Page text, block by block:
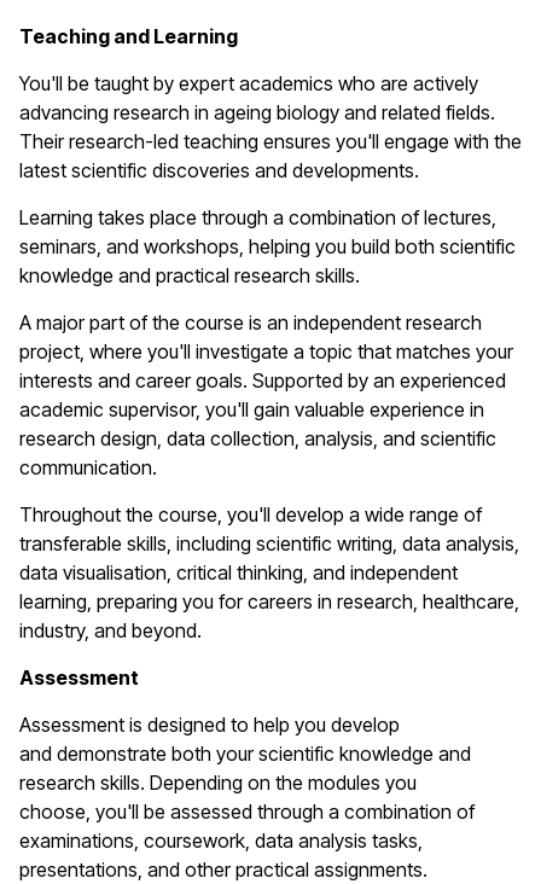
Teaching and Learning
You'll be taught by expert academics who are actively
advancing research in ageing biology and related fields.
Their research-led teaching ensures you'll engage with the
latest scientific discoveries and developments.
Learning takes place through a combination of lectures,
seminars, and workshops, helping you build both scientific
knowledge and practical research skills.
A major part of the course is an independent research
project, where you'll investigate a topic that matches your
interests and career goals. Supported by an experienced
academic supervisor, you'll gain valuable experience in
research design, data collection, analysis, and scientific
communication.
Throughout the course, you'll develop a wide range of
transferable skills, including scientific writing, data analysis,
data visualisation, critical thinking, and independent
learning, preparing you for careers in research, healthcare,
industry, and beyond.
Assessment
Assessment is designed to help you develop
and demonstrate both your scientific knowledge and
research skills. Depending on the modules you
choose, you'll be assessed through a combination of
examinations, coursework, data analysis tasks,
presentations, and other practical assignments.